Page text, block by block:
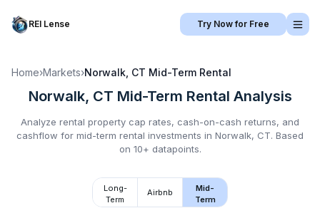
REI Lense Try Now for Free
Home›Markets›Norwalk, CT Mid-Term Rental
Norwalk, CT Mid-Term Rental Analysis
Analyze rental property cap rates, cash-on-cash returns, and
cashflow for mid-term rental investments in Norwalk, CT. Based
on 10+ datapoints.
Long-
Term
Airbnb
Mid-
Term